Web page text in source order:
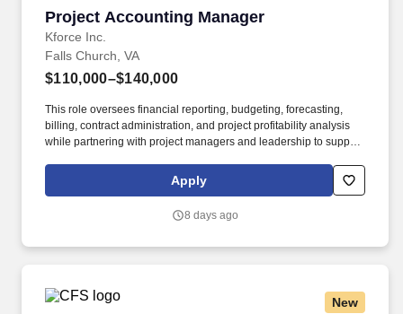
Project Accounting Manager
Kforce Inc.
Project Accounting Manager
Falls Church, VA
$110,000–$140,000
This role oversees financial reporting, budgeting, forecasting,
billing, contract administration, and project profitability analysis
while partnering with project managers and leadership to support
Project Accounting Manager leads the project accounting function
and ensures the financial integrity of projects throughout their
Apply
8 days ago
New